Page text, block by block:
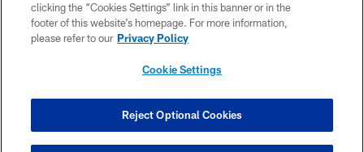
CONTACT US
SITE MAP
COOKIE SETTINGS
clicking the “Cookies Settings” link in this banner or in the
footer of this website’s homepage. For more information,
please refer to our Privacy Policy
Cookie Settings
Reject Optional Cookies